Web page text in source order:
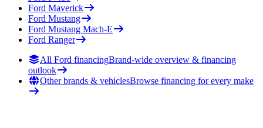
Ford Maverick
Ford Mustang
Ford Mustang Mach-E
Ford Ranger
All Ford financingBrand-wide overview & financing
outlook
Other brands & vehiclesBrowse financing for every make